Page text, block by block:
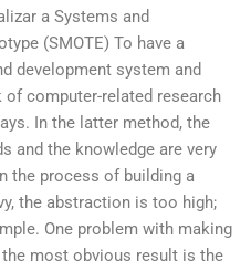
a Systems and
(SMOTE) To have a
development system and
computer-related research
In the latter method, the
and the knowledge are very
the process of building a
the abstraction is too high;
One problem with making
most obvious result is the